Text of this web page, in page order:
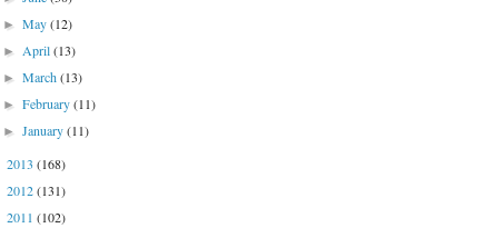
►May(12)
►April(13)
►March(13)
►February(11)
►January(11)
2013 (168)
2012(131)
2011 (102)